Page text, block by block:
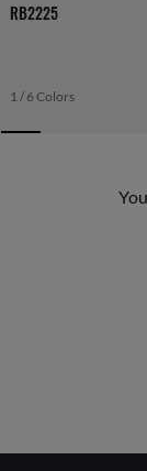
RB2225
1 / 6 Colors